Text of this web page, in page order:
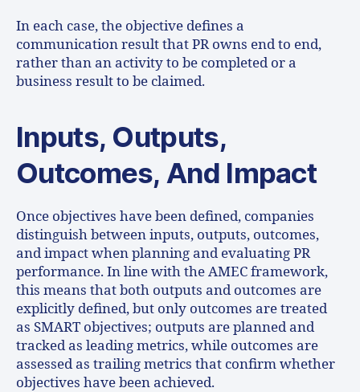
In each case, the objective defines a
communication result that PR owns end to end,
rather than an activity to be completed or a
business result to be claimed.
Inputs, Outputs,
Outcomes, And Impact
Once objectives have been defined, companies
distinguish between inputs, outputs, outcomes,
and impact when planning and evaluating PR
performance. In line with the AMEC framework,
this means that both outputs and outcomes are
explicitly defined, but only outcomes are treated
as SMART objectives; outputs are planned and
tracked as leading metrics, while outcomes are
assessed as trailing metrics that confirm whether
objectives have been achieved.